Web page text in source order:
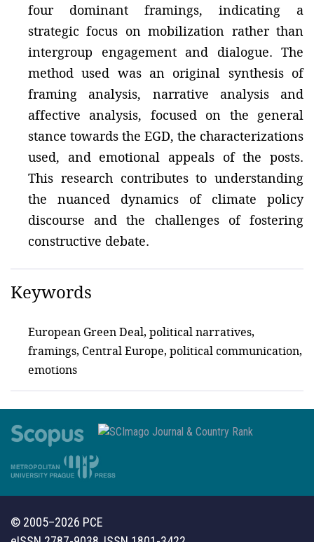
four dominant framings, indicating a
strategic focus on mobilization rather than
intergroup engagement and dialogue. The
method used was an original synthesis of
framing analysis, narrative analysis and
affective analysis, focused on the general
stance towards the EGD, the characterizations
used, and emotional appeals of the posts.
This research contributes to understanding
the nuanced dynamics of climate policy
discourse and the challenges of fostering
constructive debate.
Keywords
European Green Deal, political narratives,
framings, Central Europe, political communication,
emotions
© 2005–2026 PCE